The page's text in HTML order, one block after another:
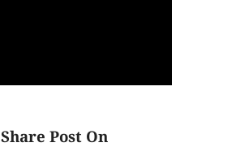
Share Post On